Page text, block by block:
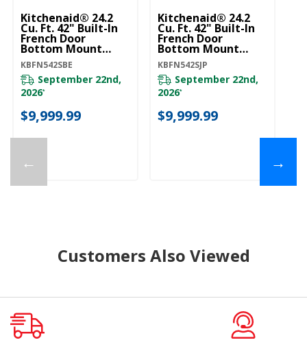
←
Kitchenaid® 24.2
Cu. Ft. 42" Built-In
French Door
Bottom Mount
Refrigerator With
Platinum Interior
KBFN542SBE
KBFN542SBE
September 22nd,
2026*
$9,999.99
Kitchenaid® 24.2
Cu. Ft. 42" Built-In
French Door
Bottom Mount
Refrigerator With
Platinum Interior
KBFN542SJP
KBFN542SJP
September 22nd,
2026*
$9,999.99
→
Customers Also Viewed